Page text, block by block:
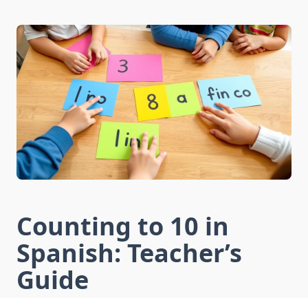
Counting to 10 in
Spanish: Teacher’s
Guide